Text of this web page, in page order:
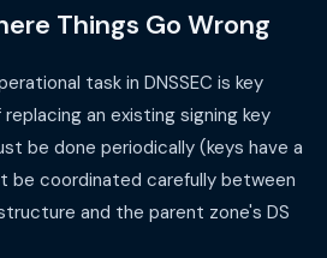
Things Go Wrong
task in DNSSEC is key
an existing signing key
be done periodically (keys have a
be coordinated carefully between
and the parent zone's DS